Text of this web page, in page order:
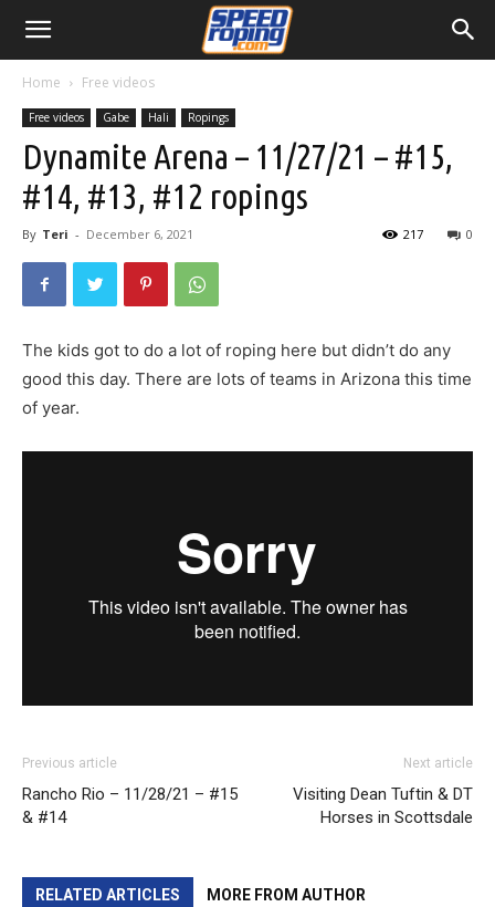
Home Free videos
Free videos Gabe Hali Ropings
Dynamite Arena – 11/27/21 – #15,
#14, #13, #12 ropings
By Teri - December 6, 2021 0
217
The kids got to do a lot of roping here but didn’t do any
good this day. There are lots of teams in Arizona this time
of year.
Previous article
Rancho Rio – 11/28/21 – #15
& #14
Next article
Visiting Dean Tuftin & DT
Horses in Scottsdale
RELATED ARTICLES MORE FROM AUTHOR